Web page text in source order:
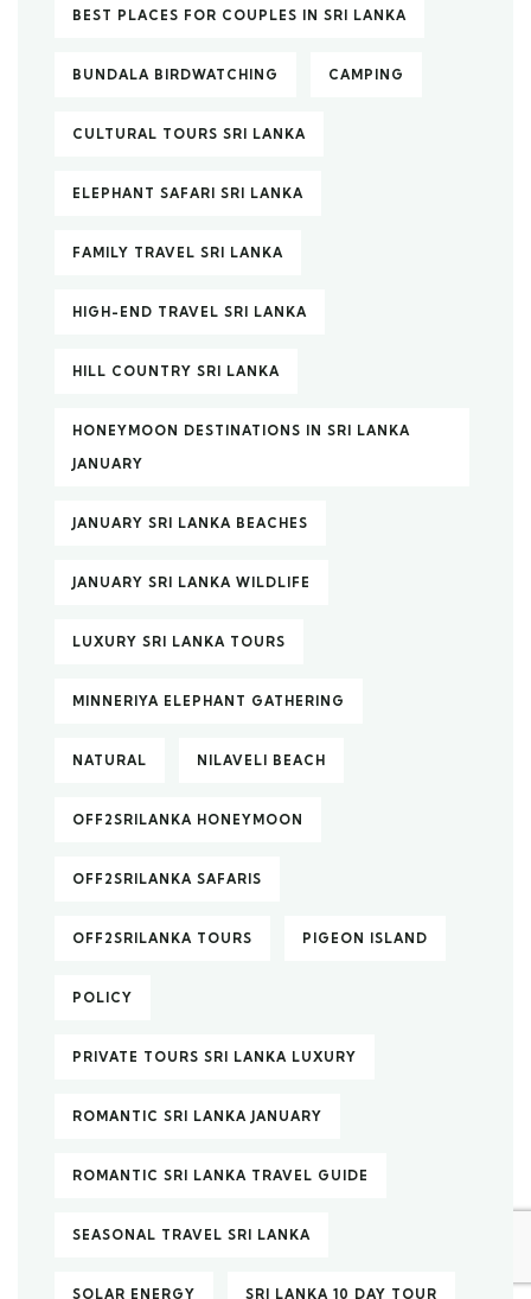
BEST PLACES FOR COUPLES IN SRI LANKA
BUNDALA BIRDWATCHING CAMPING
CULTURAL TOURS SRI LANKA
ELEPHANT SAFARI SRI LANKA
FAMILY TRAVEL SRI LANKA
HIGH-END TRAVEL SRI LANKA
HILL COUNTRY SRI LANKA
HONEYMOON DESTINATIONS IN SRI LANKA
JANUARY
JANUARY SRI LANKA BEACHES
JANUARY SRI LANKA WILDLIFE
LUXURY SRI LANKA TOURS
MINNERIYA ELEPHANT GATHERING
NATURAL NILAVELI BEACH
OFF2SRILANKA HONEYMOON
OFF2SRILANKA SAFARIS
OFF2SRILANKA TOURS PIGEON ISLAND
POLICY
PRIVATE TOURS SRI LANKA LUXURY
ROMANTIC SRI LANKA JANUARY
ROMANTIC SRI LANKA TRAVEL GUIDE
SEASONAL TRAVEL SRI LANKA
SOLAR ENERGY SRI LANKA 10 DAY TOUR